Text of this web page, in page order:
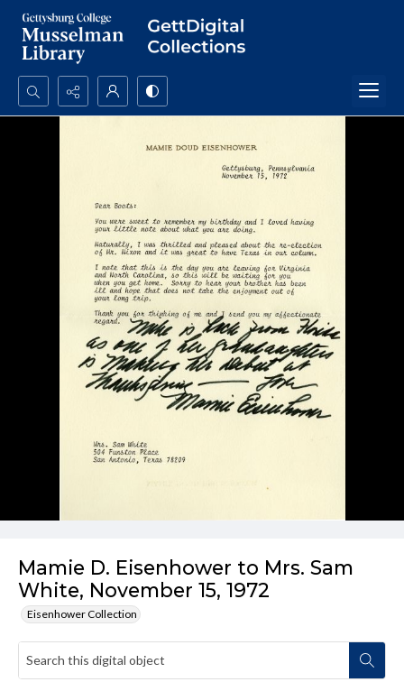
Search...
Mamie D. Eisenhower to Mrs. Sam
White, November 15, 1972
Eisenhower Collection